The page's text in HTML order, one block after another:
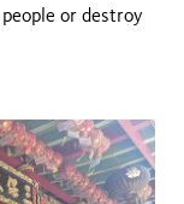
or destroy